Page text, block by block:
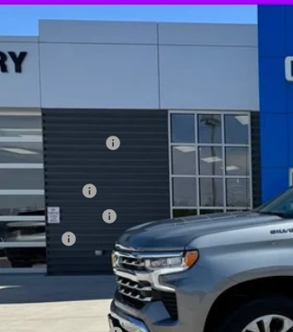
VIN:3GCUKGEL8TG318374Stock:318374
In Stock
MSRP
Dealer Discount
Internet Price:
Bonus Cash
Customer Cash
Doc fee
Decorah Price
Add. Available Chevrolet Offers: